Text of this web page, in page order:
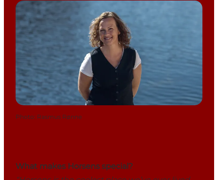
Photo: Rasmus Rønne
What makes Horsens special?